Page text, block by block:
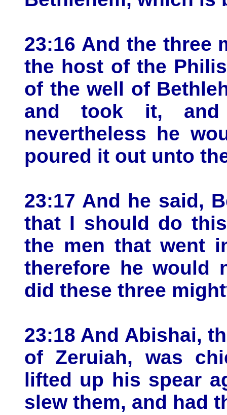
23:16 And the three
the host of the
of the well of
and took it,
nevertheless he
poured it out unto
23:17 And he said,
that I should do
the men that went
therefore he would
did these three
23:18 And Abishai,
of Zeruiah, was
lifted up his spear
slew them, and had